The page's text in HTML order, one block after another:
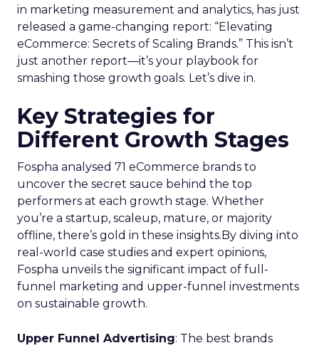
in marketing measurement and analytics, has just
released a game-changing report: “Elevating
eCommerce: Secrets of Scaling Brands.” This isn’t
just another report—it’s your playbook for
smashing those growth goals. Let’s dive in.
Key Strategies for
Different Growth Stages
Fospha analysed 71 eCommerce brands to
uncover the secret sauce behind the top
performers at each growth stage. Whether
you’re a startup, scaleup, mature, or majority
offline, there’s gold in these insights.By diving into
real-world case studies and expert opinions,
Fospha unveils the significant impact of full-
funnel marketing and upper-funnel investments
on sustainable growth.
Upper Funnel Advertising: The best brands